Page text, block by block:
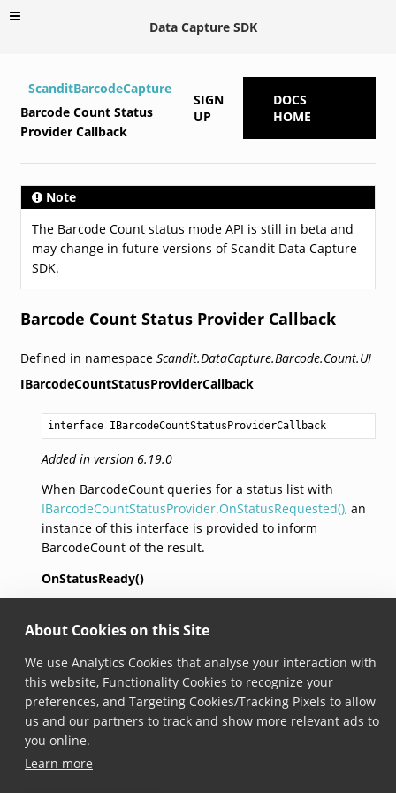
About Cookies on this Site
We use Analytics Cookies that analyse your interaction with
this website, Functionality Cookies to recognize your
preferences, and Targeting Cookies/Tracking Pixels to allow
us and our partners to track and show more relevant ads to
you online.
Learn more
Data Capture SDK
ScanditBarcodeCapture
Barcode Count Status
Provider Callback
SIGN
UP
DOCS
HOME
Note
The Barcode Count status mode API is still in beta and
may change in future versions of Scandit Data Capture
SDK.
Barcode Count Status Provider Callback
Defined in namespace Scandit.DataCapture.Barcode.Count.UI
IBarcodeCountStatusProviderCallback
interface IBarcodeCountStatusProviderCallback
Added in version 6.19.0
When BarcodeCount queries for a status list with
IBarcodeCountStatusProvider.OnStatusRequested(), an
instance of this interface is provided to inform
BarcodeCount of the result.
OnStatusReady()
void
OnStatusReady(IBarcodeCountStatusResult
Added in version 6.19.0
This method must be called with the
IBarcodeCountStatusResultin order to enter status
mode.